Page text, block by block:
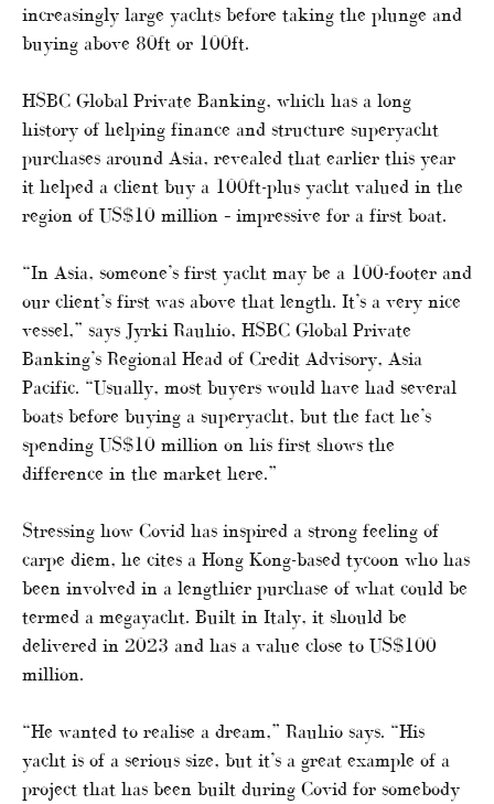
increasingly large yachts before taking the plunge and
buying above 80ft or 100ft.
HSBC Global Private Banking, which has a long
history of helping finance and structure superyacht
purchases around Asia, revealed that earlier this year
it helped a client buy a 100ft-plus yacht valued in the
region of US$10 million – impressive for a first boat.
“In Asia, someone’s first yacht may be a 100-footer and
our client’s first was above that length. It’s a very nice
vessel,” says Jyrki Rauhio, HSBC Global Private
Banking’s Regional Head of Credit Advisory, Asia
Pacific. “Usually, most buyers would have had several
boats before buying a superyacht, but the fact he’s
spending US$10 million on his first shows the
difference in the market here.”
Stressing how Covid has inspired a strong feeling of
carpe diem, he cites a Hong Kong-based tycoon who has
been involved in a lengthier purchase of what could be
termed a megayacht. Built in Italy, it should be
delivered in 2023 and has a value close to US$100
million.
“He wanted to realise a dream,” Rauhio says. “His
yacht is of a serious size, but it’s a great example of a
project that has been built during Covid for somebody